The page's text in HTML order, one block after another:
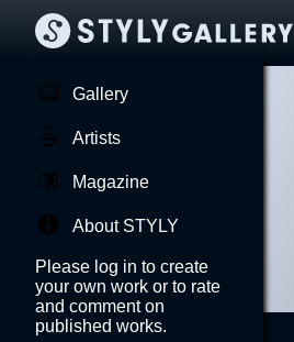
Gallery
Artists
Magazine
About STYLY
Please log in to create
your own work or to rate
and comment on
published works.